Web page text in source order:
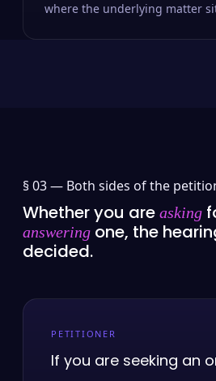
where the underlying matter
§ 03 — Both sides of the
Whether you are asking
answering one, the
decided.
PETITIONER
If you are seeking an